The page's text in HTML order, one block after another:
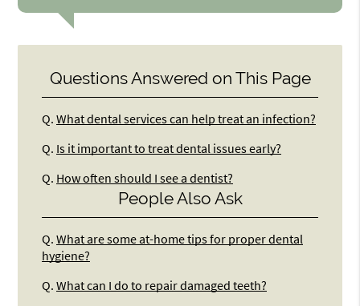
Questions Answered on This Page
Q. What dental services can help treat an infection?
Q. Is it important to treat dental issues early?
Q. How often should I see a dentist?
People Also Ask
Q. What are some at-home tips for proper dental
hygiene?
Q. What can I do to repair damaged teeth?